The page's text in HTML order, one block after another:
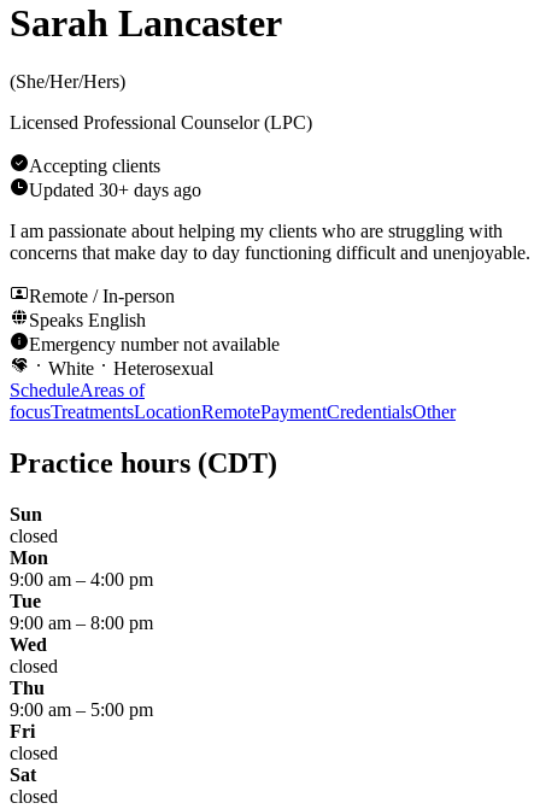
Sarah Lancaster
(She/Her/Hers)
Licensed Professional Counselor (LPC)
Accepting clients
Updated 30+ days ago
I am passionate about helping my clients who are struggling with
concerns that make day to day functioning difficult and unenjoyable.
Remote / In-person
Speaks English
Emergency number not available
White
Heterosexual
ScheduleAreas of
focusTreatmentsLocationRemotePaymentCredentialsOther
Practice hours (CDT)
Sun
closed
Mon
9:00 am – 4:00 pm
Tue
9:00 am – 8:00 pm
Wed
closed
Thu
9:00 am – 5:00 pm
Fri
closed
Sat
closed